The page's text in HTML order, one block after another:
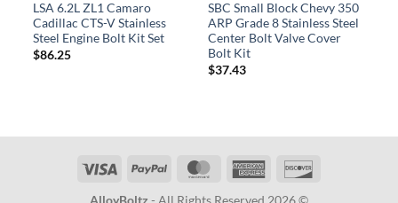
LSA 6.2L ZL1 Camaro
Cadillac CTS-V Stainless
Steel Engine Bolt Kit Set
$86.25
SBC Small Block Chevy 350
ARP Grade 8 Stainless Steel
Center Bolt Valve Cover
Bolt Kit
$37.43
Visa PayPal MasterCardAmerican
AlloyBoltz - All Rights Reserved 2026 ©